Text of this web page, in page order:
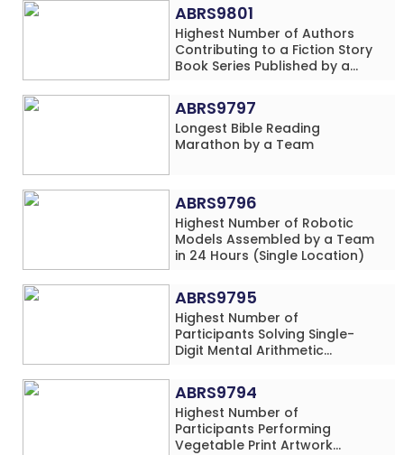
ABRS9801
Highest Number of Authors
Contributing to a Fiction Story
Book Series Published by a
ABRS9797
Longest Bible Reading
Marathon by a Team
ABRS9796
Highest Number of Robotic
Models Assembled by a Team
in 24 Hours (Single Location)
ABRS9795
Highest Number of
Participants Solving Single-
Digit Mental Arithmetic
Rows) Simultaneously in 30
Minutes
ABRS9794
Highest Number of
Participants Performing
Vegetable Print Artwork